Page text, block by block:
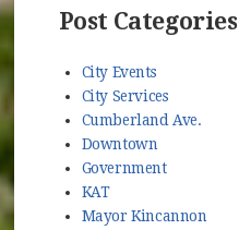
Post Categories
City Events
City Services
Cumberland Ave.
Downtown
Government
KAT
Mayor Kincannon